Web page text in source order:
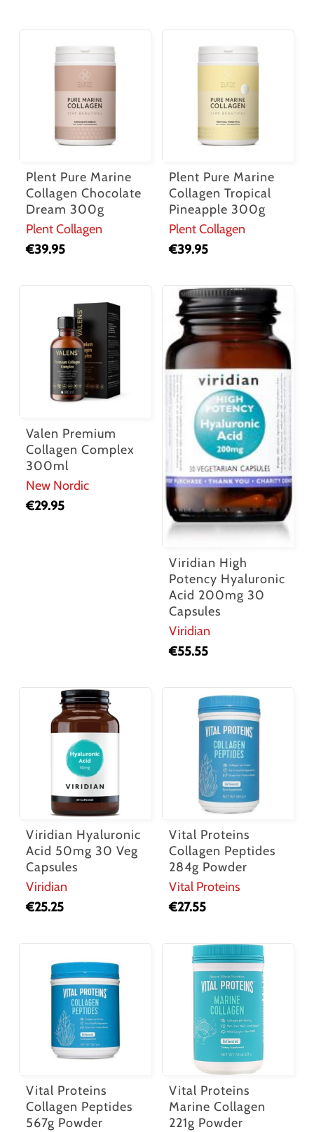
No products in the cart.
Plent Pure Marine
Collagen Chocolate
Dream 300g
Plent Collagen
€39.95
Plent Pure Marine
Collagen Tropical
Pineapple 300g
Plent Collagen
€39.95
Valen Premium
Collagen Complex
300ml
New Nordic
€29.95
Viridian High
Potency Hyaluronic
Acid 200mg 30
Capsules
Viridian
€55.55
Viridian Hyaluronic
Acid 50mg 30 Veg
Capsules
Viridian
€25.25
Vital Proteins
Collagen Peptides
284g Powder
Vital Proteins
€27.55
Vital Proteins
Collagen Peptides
567g Powder
Vital Proteins
Marine Collagen
221g Powder